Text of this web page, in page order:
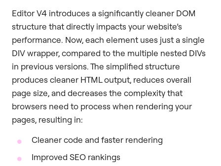
Editor V4 introduces a significantly cleaner DOM
structure that directly impacts your website’s
performance. Now, each element uses just a single
DIV wrapper, compared to the multiple nested DIVs
in previous versions. The simplified structure
produces cleaner HTML output, reduces overall
page size, and decreases the complexity that
browsers need to process when rendering your
pages, resulting in:
Cleaner code and faster rendering
Improved SEO rankings